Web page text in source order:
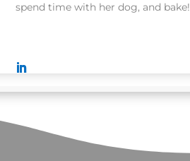
spend time with her dog, and bake!